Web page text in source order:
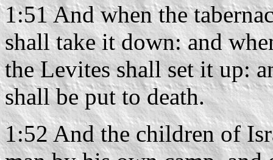
1:51 And when the
shall take it down: and
the Levites shall set it up:
shall be put to death.
1:52 And the children of